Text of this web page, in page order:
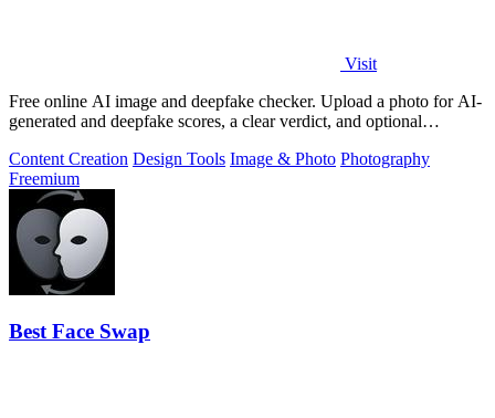
Visit
Free online AI image and deepfake checker. Upload a photo for AI-
generated and deepfake scores, a clear verdict, and optional
Content Creation Design Tools Image & Photo Photography
Freemium
Best Face Swap